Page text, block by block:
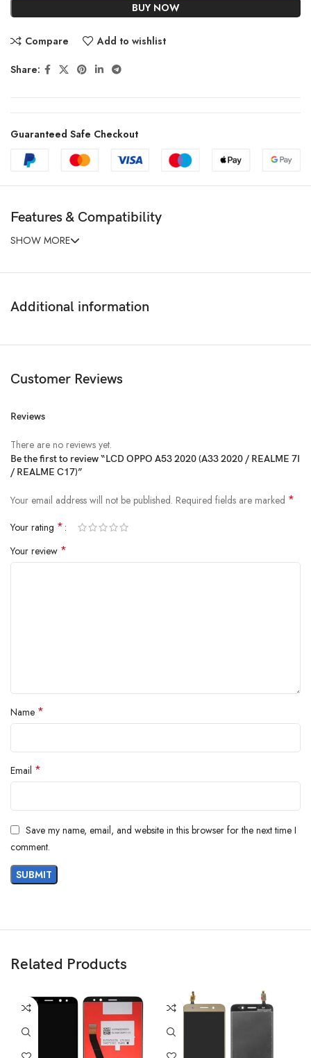
BUY NOW
Compare Add to wishlist
Share:
Guaranteed Safe Checkout
Features & Compatibility
SHOW MORE
Additional information
Customer Reviews
Reviews
There are no reviews yet.
Be the first to review “LCD OPPO A53 2020 (A33 2020 / REALME 7I
/ REALME C17)”
Your email address will not be published. Required fields are marked *
Your rating *
Your review *
Name *
Email *
Save my name, email, and website in this browser for the next time I
comment.
Related Products